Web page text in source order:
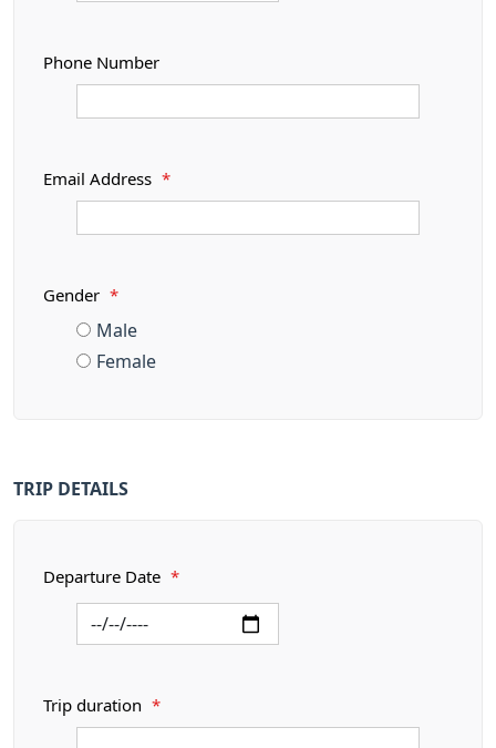
Phone Number
Email Address *
Gender *
Male
Female
TRIP DETAILS
Departure Date *
Trip duration *